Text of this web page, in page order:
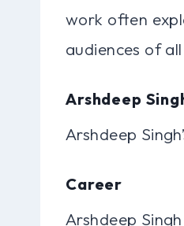
work often
audiences of
Arshdeep
Arshdeep
Career
Arshdeep